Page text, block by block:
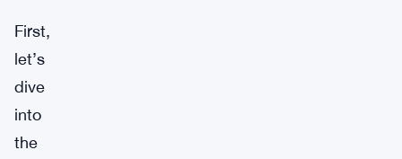
First,
let’s
dive
into
the